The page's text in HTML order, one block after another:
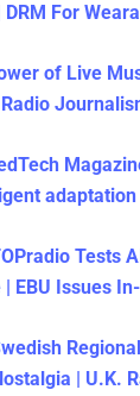
DRM For
of Live
adaptation
Tests
EBU Issues
| U.K.